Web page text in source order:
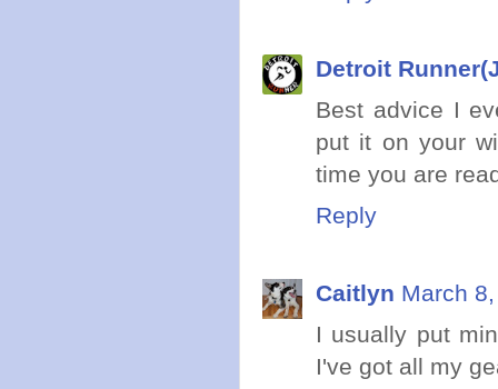
Detroit
Best advice I
put it on your
time you are
Reply
Caitlyn March
I usually put
I've got all my